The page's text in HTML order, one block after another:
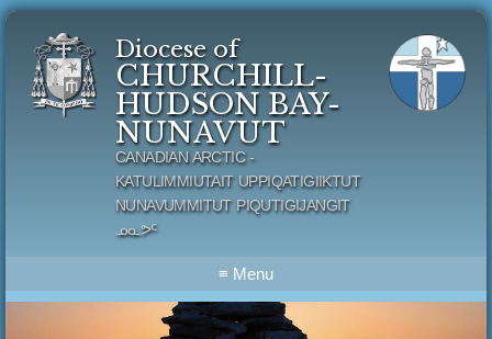
Diocese of
CHURCHILL-
HUDSON BAY-
NUNAVUT
CANADIAN ARCTIC -
KATULIMMIUTAIT UPPIQATIGIIKTUT
NUNAVUMMITUT PIQUTIGIJANGIT
ᓄᓇᕗᑦ
≡ Menu